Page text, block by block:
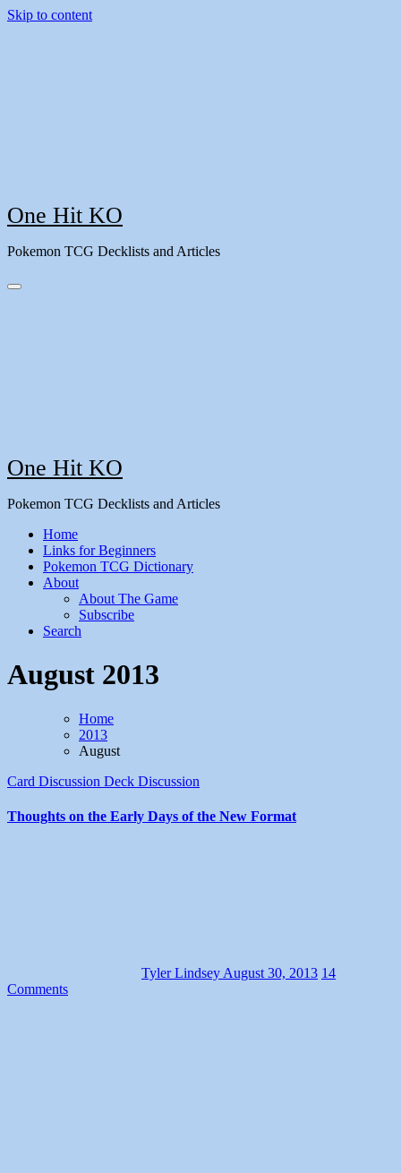
Skip to content
One Hit KO
Pokemon TCG Decklists and Articles
One Hit KO
Pokemon TCG Decklists and Articles
Home
Links for Beginners
Pokemon TCG Dictionary
About
About The Game
Subscribe
Search
August 2013
Home
2013
August
Card Discussion Deck Discussion
Thoughts on the Early Days of the New Format
Tyler LindseyAugust 30, 2013 14
Comments